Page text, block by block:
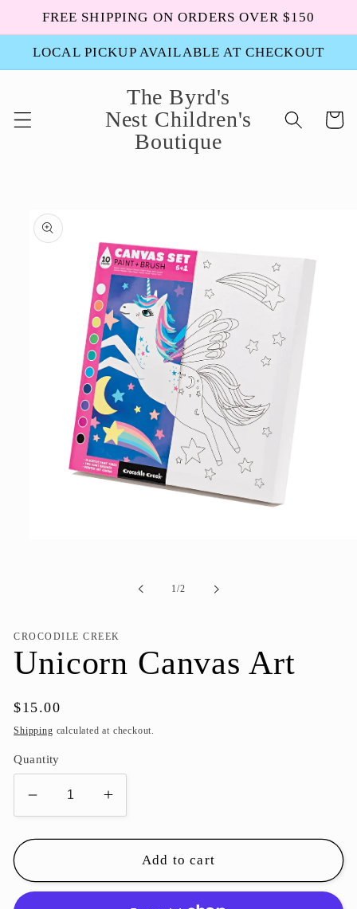
Skip to
FREE SHIPPING ON ORDERS OVER $150
LOCAL PICKUP AVAILABLE AT CHECKOUT
The Byrd's
Nest Children's
Boutique
Cart
product
information
1/of
2
CROCODILE CREEK
Unicorn Canvas Art
Regular
price
$15.00
Shipping calculated at checkout.
Quantity
Decrease
quantity
for
Canvas
Art
Increase
quantity
for
Unicorn
Canvas
Add to cart